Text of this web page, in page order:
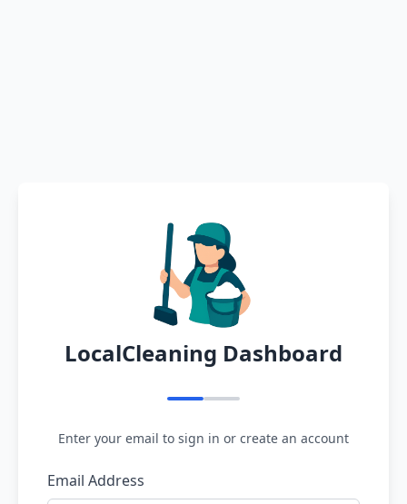
LocalCleaning Dashboard
Enter your email to sign in or create an account
Email Address